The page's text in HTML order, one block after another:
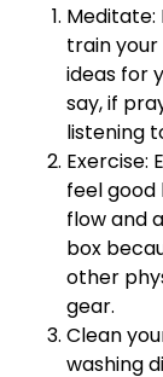
Meditate:
train your
ideas for
say, if
listening
Exercise:
feel good
flow and
box
other
gear.
Clean
washing